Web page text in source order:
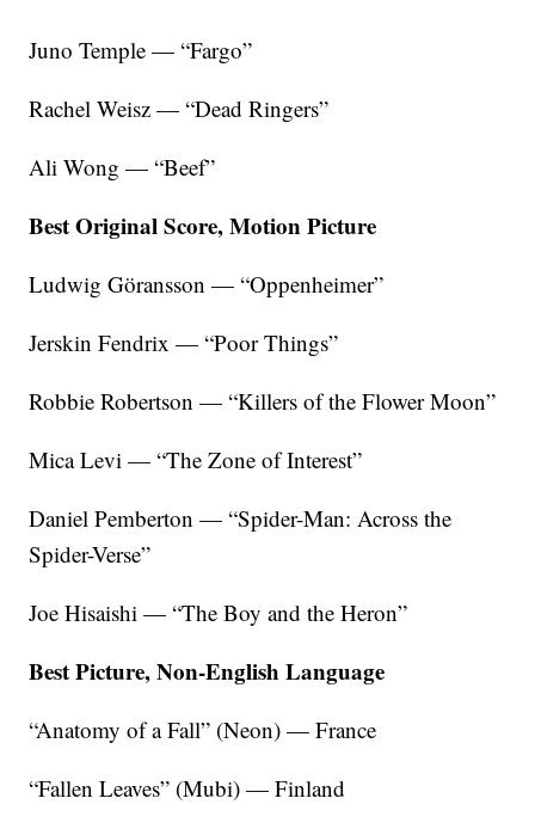
Juno Temple — “Fargo”
Rachel Weisz — “Dead Ringers”
Ali Wong — “Beef”
Best Original Score, Motion Picture
Ludwig Göransson — “Oppenheimer”
Jerskin Fendrix — “Poor Things”
Robbie Robertson — “Killers of the Flower Moon”
Mica Levi — “The Zone of Interest”
Daniel Pemberton — “Spider-Man: Across the
Spider-Verse”
Joe Hisaishi — “The Boy and the Heron”
Best Picture, Non-English Language
“Anatomy of a Fall” (Neon) — France
“Fallen Leaves” (Mubi) — Finland